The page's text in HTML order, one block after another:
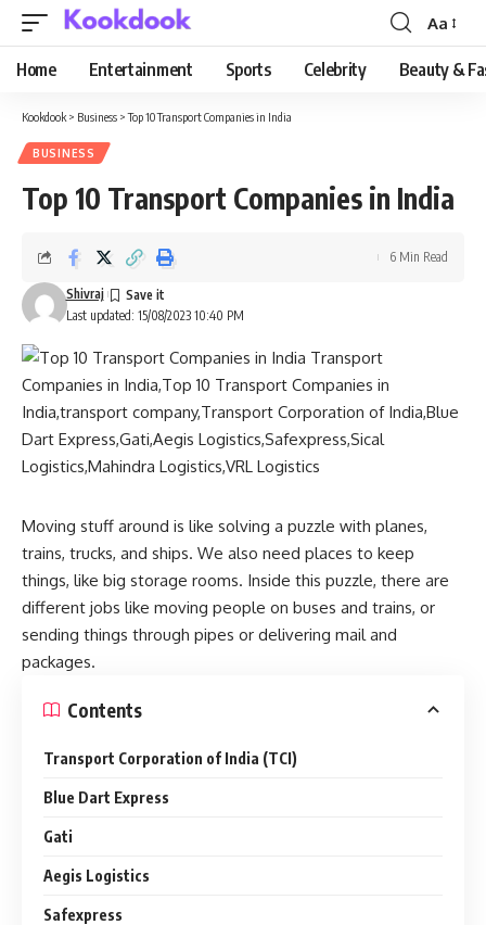
Font
Resizer
Aa
Home Entertainment Sports Celebrity Beauty &
Kookdook > Business >Top 10 Transport Companies in India
BUSINESS
Top 10 Transport Companies in India
Last updated: 15/08/2023 10:40 PM
Shivraj
6 Min Read
Moving stuff around is like solving a puzzle with planes,
trains, trucks, and ships. We also need places to keep
things, like big storage rooms. Inside this puzzle, there are
different jobs like moving people on buses and trains, or
sending things through pipes or delivering mail and
packages.
Contents
Transport Corporation of India (TCI)
Blue Dart Express
Gati
Aegis Logistics
Safexpress